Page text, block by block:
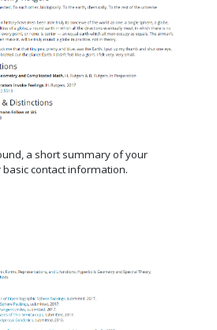
a short summary of your
contact information.